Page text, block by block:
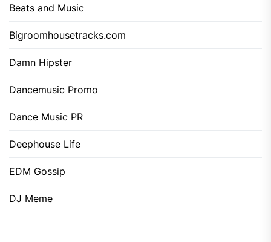
Beats and Music
Bigroomhousetracks.com
Damn Hipster
Dancemusic Promo
Dance Music PR
Deephouse Life
EDM Gossip
DJ Meme